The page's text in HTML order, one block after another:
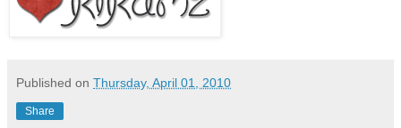
Published on Thursday, April 01, 2010
Share